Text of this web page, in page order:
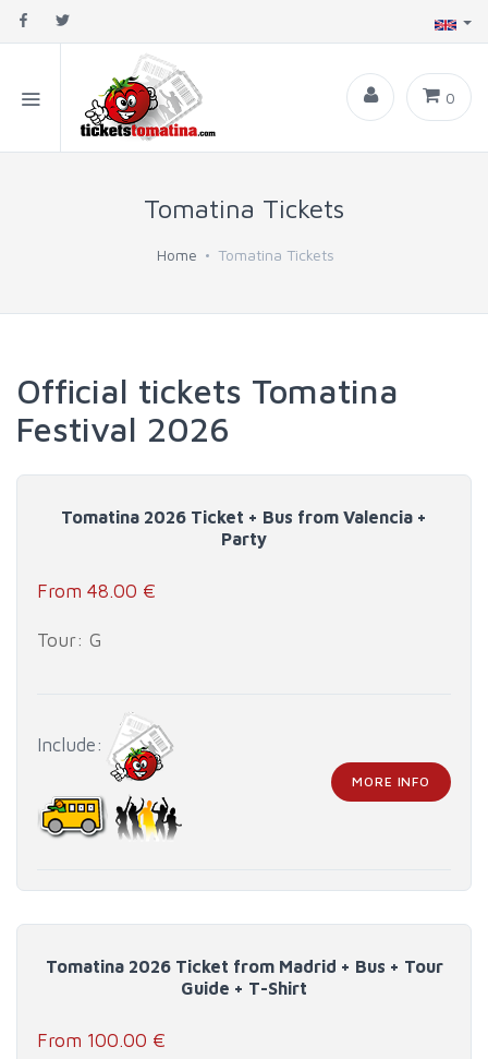
0
Tomatina Tickets
Home Tomatina Tickets
Official tickets Tomatina
Festival 2026
Tomatina 2026 Ticket + Bus from Valencia +
Party
From 48.00 €
Tour: G
Include:
MORE INFO
Tomatina 2026 Ticket from Madrid + Bus + Tour
Guide + T-Shirt
From 100.00 €